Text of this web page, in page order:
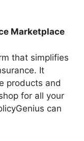
Marketplace
that simplifies
It
products and
for all your
can